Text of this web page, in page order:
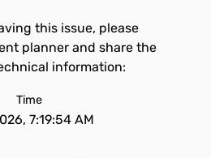
this issue, please
planner and share the
information:
Time
7:19:54 AM